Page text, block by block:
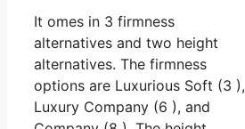
It omes in 3 firmness
alternatives and two height
alternatives. The firmness
options are Luxurious Soft (3 ),
Luxury Company (6 ), and